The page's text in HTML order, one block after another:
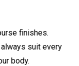
finishes.
suit every
body.